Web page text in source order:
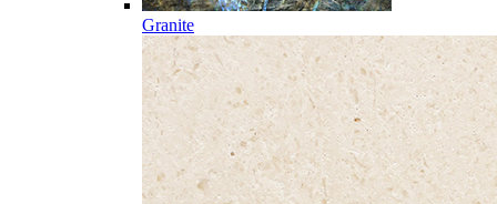
Granite